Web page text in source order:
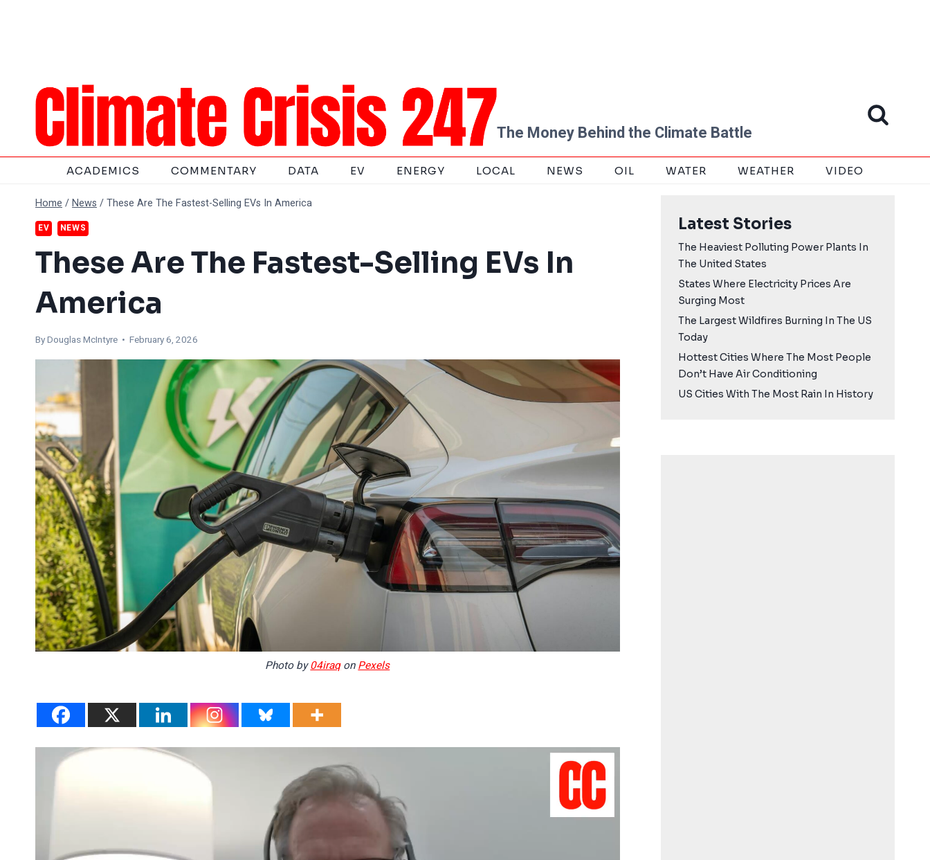
The Money Behind the Climate Battle
ACADEMICS COMMENTARY DATA EV ENERGY LOCAL NEWS OIL WATER WEATHER VIDEO
Home /News /These Are The Fastest-Selling EVs In America
EV NEWS
These Are The Fastest-Selling EVs In
America
ByDouglas McIntyre • February 6, 2026
Photo by04iraqonPexels
Latest Stories
The Heaviest Polluting Power Plants In
The United States
States Where Electricity Prices Are
Surging Most
The Largest Wildfires Burning In The US
Today
Hottest Cities Where The Most People
Don’t Have Air Conditioning
US Cities With The Most Rain In History